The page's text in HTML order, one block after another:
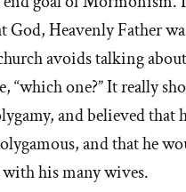
God, Heavenly Father
avoids talking
“which one?” It really
and believed that
and that he
his many wives.